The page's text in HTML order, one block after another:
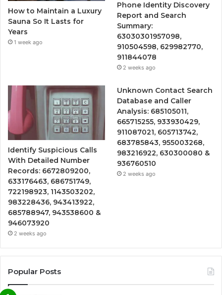
How to Maintain a Luxury
Sauna So It Lasts for
Years
1 week ago
Phone Identity Discovery
Report and Search
Summary:
63030301957098,
910504598, 629982770,
911844078
2 weeks ago
Identify Suspicious Calls
With Detailed Number
Records: 6672809200,
633176463, 686751749,
722198923, 1143503202,
983228436, 943413922,
685788947, 943538600 &
946073920
2 weeks ago
Unknown Contact Search
Database and Caller
Analysis: 685105011,
665715255, 933930429,
911087021, 605713742,
683785843, 955003268,
983216922, 630300080 &
936760510
2 weeks ago
Popular Posts